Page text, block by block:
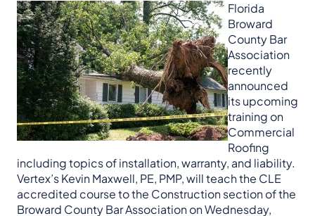
Florida
Broward
County Bar
Association
recently
announced
its upcoming
training on
Commercial
Roofing
including topics of installation, warranty, and liability.
Vertex’s Kevin Maxwell, PE, PMP, will teach the CLE
accredited course to the Construction section of the
Broward County Bar Association on Wednesday,